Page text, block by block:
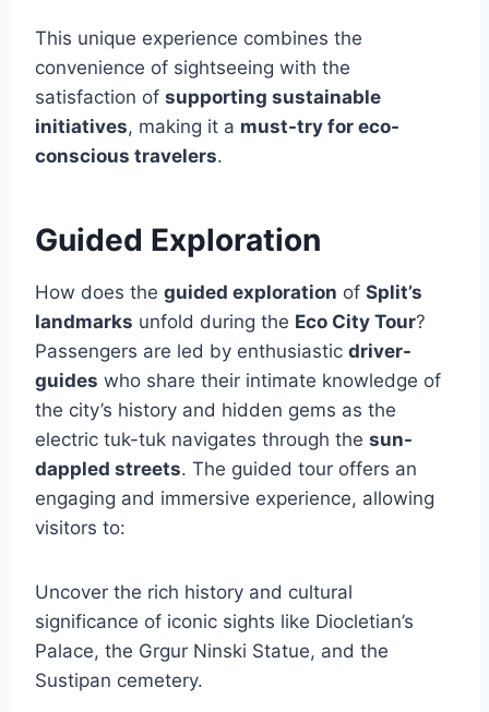
This unique experience combines the
convenience of sightseeing with the
satisfaction of supporting sustainable
initiatives, making it a must-try for eco-
conscious travelers.
Guided Exploration
How does the guided exploration of Split’s
landmarks unfold during the Eco City Tour?
Passengers are led by enthusiastic driver-
guides who share their intimate knowledge of
the city’s history and hidden gems as the
electric tuk-tuk navigates through the sun-
dappled streets. The guided tour offers an
engaging and immersive experience, allowing
visitors to:
Uncover the rich history and cultural
significance of iconic sights like Diocletian’s
Palace, the Grgur Ninski Statue, and the
Sustipan cemetery.